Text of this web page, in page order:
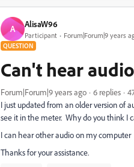
A AlisaW96
Participant Forum|Forum|9 years
QUESTION
Can't hear
Forum|Forum|9 years ago 6 replies
I just updated from an older version of
see it in the meter. Why do you think I
I can hear other audio on my
Thanks for your assistance.